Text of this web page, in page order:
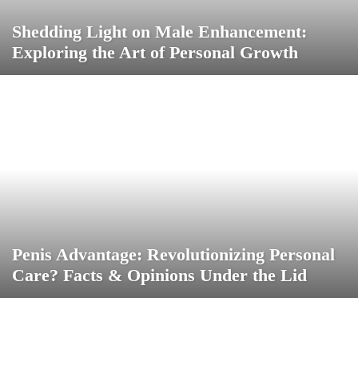
Shedding Light on Male Enhancement:
Exploring the Art of Personal Growth
Penis Advantage: Revolutionizing Personal
Care? Facts & Opinions Under the Lid